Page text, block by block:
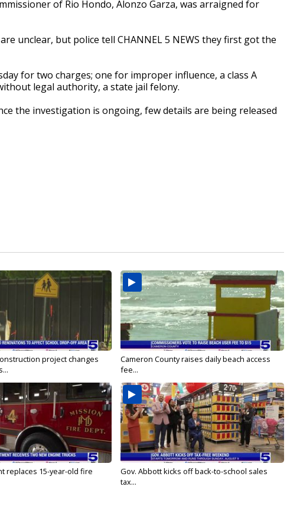
of Rio Hondo, Alonzo Garza, was arraigned for
unclear, but police tell CHANNEL 5 NEWS they first got the
for two charges; one for improper influence, a class A
legal authority, a state jail felony.
the investigation is ongoing, few details are being released
project changes
Cameron County raises daily beach access
fee...
replaces 15-year-old fire
Gov. Abbott kicks off back-to-school sales
tax...